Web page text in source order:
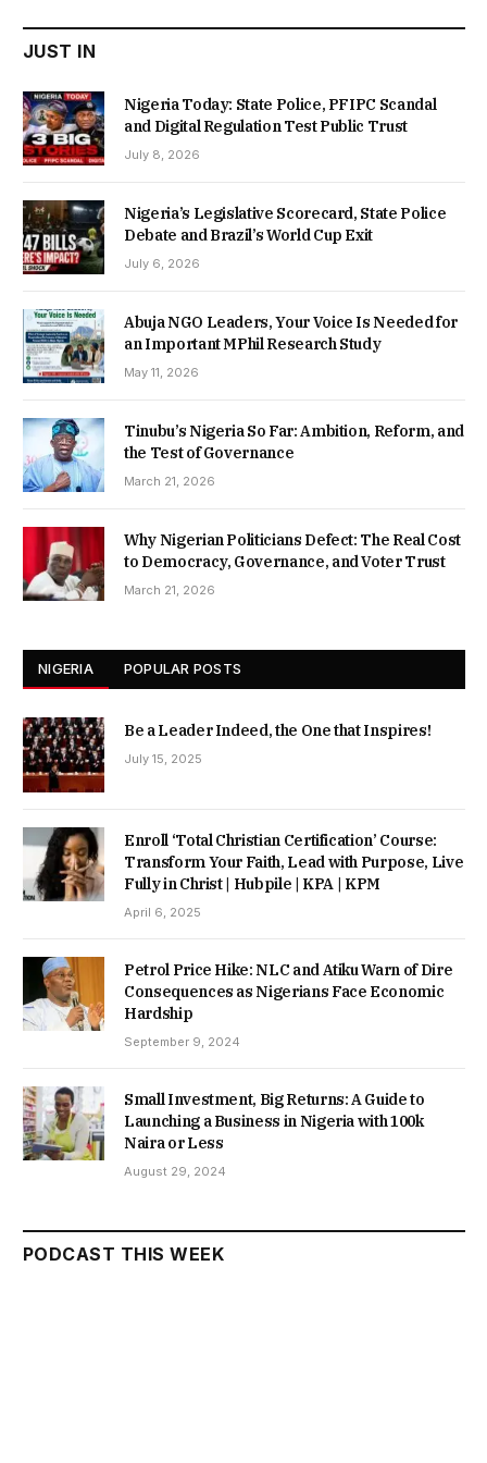
JUST IN
Nigeria Today: State Police, PFIPC Scandal
and Digital Regulation Test Public Trust
July 8, 2026
Nigeria’s Legislative Scorecard, State Police
Debate and Brazil’s World Cup Exit
July 6, 2026
Abuja NGO Leaders, Your Voice Is Needed for
an Important MPhil Research Study
May 11, 2026
Tinubu’s Nigeria So Far: Ambition, Reform, and
the Test of Governance
March 21, 2026
Why Nigerian Politicians Defect: The Real Cost
to Democracy, Governance, and Voter Trust
March 21, 2026
NIGERIA POPULAR POSTS
Be a Leader Indeed, the One that Inspires!
July 15, 2025
Enroll ‘Total Christian Certification’ Course:
Transform Your Faith, Lead with Purpose, Live
Fully in Christ | Hubpile | KPA | KPM
April 6, 2025
Petrol Price Hike: NLC and Atiku Warn of Dire
Consequences as Nigerians Face Economic
Hardship
September 9, 2024
Small Investment, Big Returns: A Guide to
Launching a Business in Nigeria with 100k
Naira or Less
August 29, 2024
PODCAST THIS WEEK